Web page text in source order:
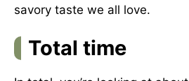
savory taste we all love.
Total time